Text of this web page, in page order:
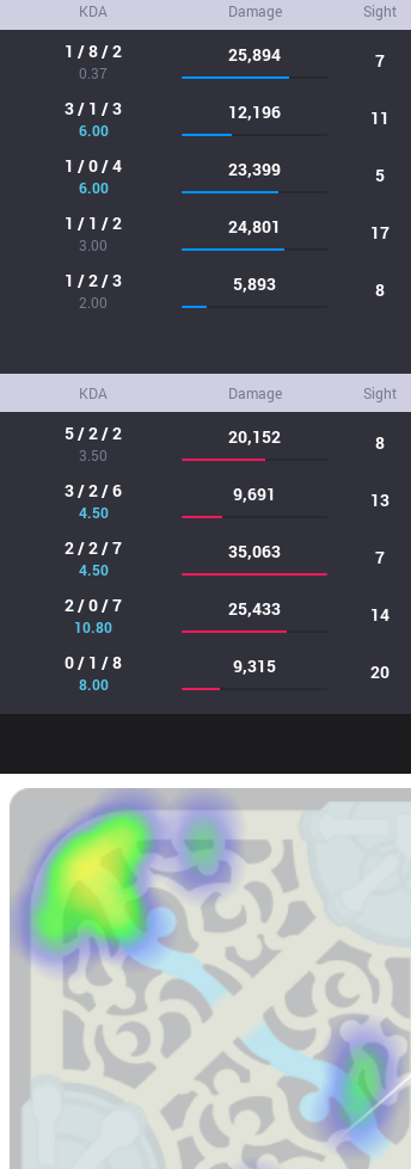
KDA Damage Sight
1 / 8 / 2
0.37
25,894 7
3 / 1 / 3
6.00
12,196 11
1 / 0 / 4
6.00
23,399 5
1 / 1 / 2
3.00
24,801 17
1 / 2 / 3
2.00
5,893 8
KDA Damage Sight
5 / 2 / 2
3.50
20,152 8
3 / 2 / 6
4.50
9,691 13
2 / 2 / 7
4.50
35,063 7
2 / 0 / 7
10.80
25,433 14
0 / 1 / 8
8.00
9,315 20